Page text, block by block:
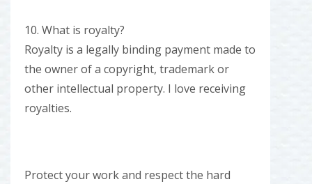
10. What is royalty?
Royalty is a legally binding payment made to
the owner of a copyright, trademark or
other intellectual property. I love receiving
royalties.
Protect your work and respect the hard